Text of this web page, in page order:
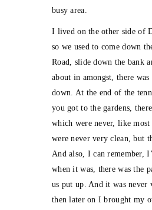
busy area.
I lived on the other side of
so we used to come down
Road, slide down the bank
about in amongst, there was
down. At the end of the
you got to the gardens,
which were never, like most
were never very clean, but
And also, I can remember,
when it was, there was the
us put up. And it was never
then later on I brought my